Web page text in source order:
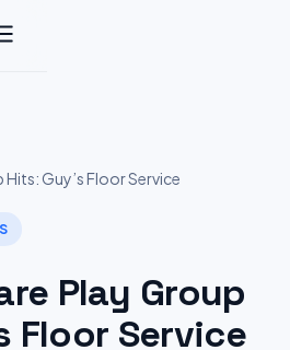
Guy’s Floor Service
Play Group
Floor Service